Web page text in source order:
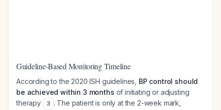
Guideline-Based Monitoring Timeline
According to the 2020 ISH guidelines, BP control should
be achieved within 3 months of initiating or adjusting
therapy
3 . The patient is only at the 2-week mark,